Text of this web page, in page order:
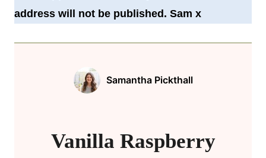
address will not be published. Sam x
Samantha Pickthall
Vanilla Raspberry